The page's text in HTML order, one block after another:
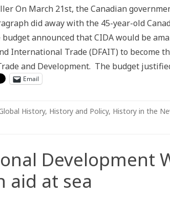
or
return
the
The
to
On March 21st, the Canadian
did away with the 45-year-old
budget announced that CIDA would be
International Trade (DFAIT) to become
and Development. The budget
Email
History, History and Policy, History in the
Development
aid at sea